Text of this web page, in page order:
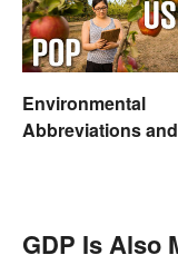
Environmental
Abbreviations and
GDP Is Also